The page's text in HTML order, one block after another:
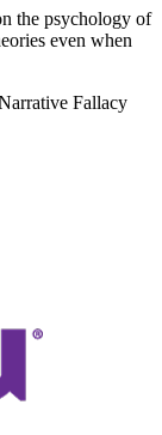
the psychology of
even when
Fallacy